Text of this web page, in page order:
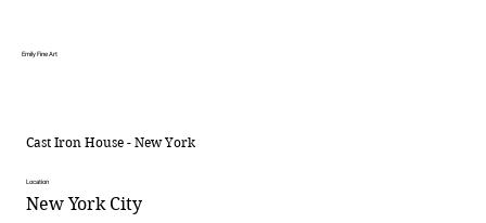
Emily Fine Art
Cast Iron House - New York
Location
New York City